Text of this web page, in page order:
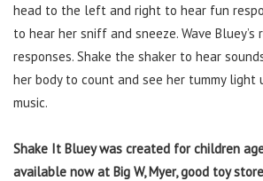
head to the left and right to hear fun
to hear her sniff and sneeze. Wave
responses. Shake the shaker to hear
her body to count and see her tummy light
music.
Shake It Bluey was created for children
available now at Big W, Myer, good toy